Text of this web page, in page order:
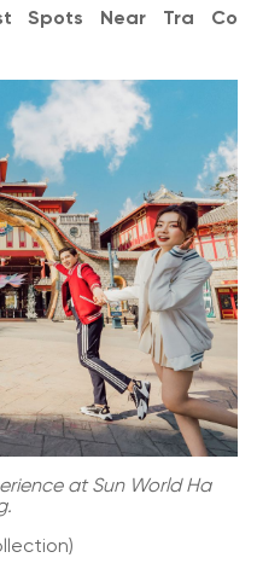
Spots Near Tra Co
at Sun World Ha